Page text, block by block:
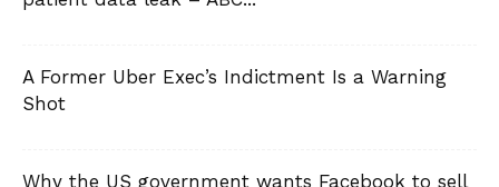
A Former Uber Exec’s Indictment Is a Warning
Shot
Why the US government wants Facebook to sell